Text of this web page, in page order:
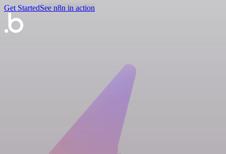
Get StartedSee n8n in action